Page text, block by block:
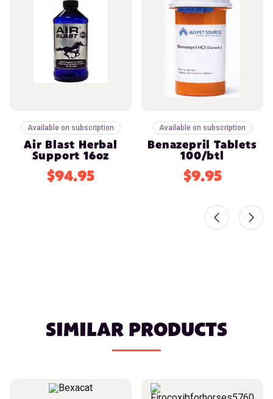
Available on subscription
Air Blast Herbal
Support 16oz
$94.95
Available on subscription
Benazepril Tablets
100/btl
$9.95
SIMILAR PRODUCTS